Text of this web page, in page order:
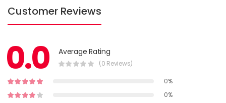
Customer Reviews
0.0 Average Rating
(0 Reviews)
0%
0%